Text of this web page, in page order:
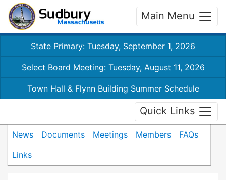
Main Menu
State Primary: Tuesday, September 1, 2026
Select Board Meeting: Tuesday, August 11, 2026
Town Hall & Flynn Building Summer Schedule
Quick Links
News Documents Meetings Members
FAQs
Links